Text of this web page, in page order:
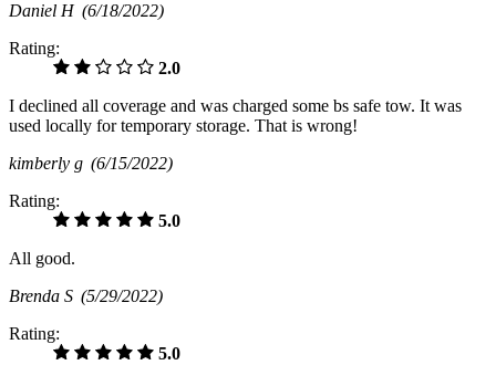
Daniel H (6/18/2022)
Rating:
2.0
I declined all coverage and was charged some bs safe tow. It was
used locally for temporary storage. That is wrong!
kimberly g (6/15/2022)
Rating:
5.0
All good.
Brenda S (5/29/2022)
Rating:
5.0